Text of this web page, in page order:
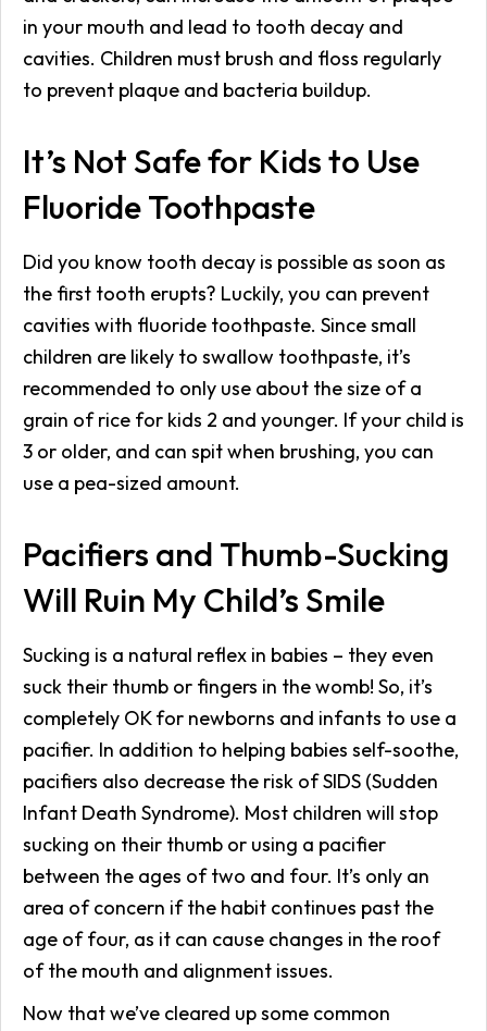
in your mouth and lead to tooth decay and
cavities. Children must brush and floss regularly
to prevent plaque and bacteria buildup.
It’s Not Safe for Kids to Use
Fluoride Toothpaste
Did you know tooth decay is possible as soon as
the first tooth erupts? Luckily, you can prevent
cavities with fluoride toothpaste. Since small
children are likely to swallow toothpaste, it’s
recommended to only use about the size of a
grain of rice for kids 2 and younger. If your child is
3 or older, and can spit when brushing, you can
use a pea-sized amount.
Pacifiers and Thumb-Sucking
Will Ruin My Child’s Smile
Sucking is a natural reflex in babies – they even
suck their thumb or fingers in the womb! So, it’s
completely OK for newborns and infants to use a
pacifier. In addition to helping babies self-soothe,
pacifiers also decrease the risk of SIDS (Sudden
Infant Death Syndrome). Most children will stop
sucking on their thumb or using a pacifier
between the ages of two and four. It’s only an
area of concern if the habit continues past the
age of four, as it can cause changes in the roof
of the mouth and alignment issues.
Now that we’ve cleared up some common